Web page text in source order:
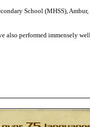
School (MHSS), Ambur,
also performed immensely